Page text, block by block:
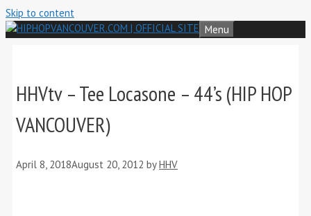
Skip to content
Menu
HHVtv – Tee Locasone – 44’s (HIP HOP
VANCOUVER)
April 8, 2018August 20, 2012 byHHV